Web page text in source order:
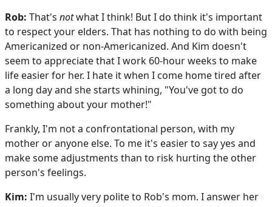
Rob: That's notwhat I think! But I do think it's important
to respect your elders. That has nothing to do with being
Americanized or non-Americanized. And Kim doesn't
seem to appreciate that I work 60-hour weeks to make
life easier for her. I hate it when I come home tired after
a long day and she starts whining, "You've got to do
something about your mother!"
Frankly, I'm not a confrontational person, with my
mother or anyone else. To me it's easier to say yes and
make some adjustments than to risk hurting the other
person's feelings.
Kim: I'm usually very polite to Rob's mom. I answer her